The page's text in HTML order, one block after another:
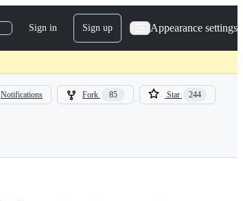
Sign in Sign up Appearance settings
Notifications Fork 85 Star 244